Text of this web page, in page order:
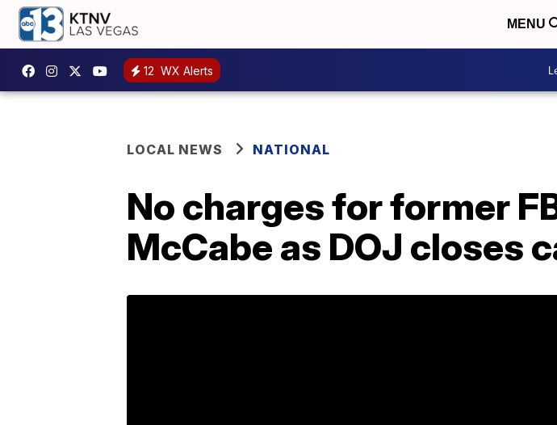
MENU
12 WX Alerts
LOCAL NEWS NATIONAL
No charges for former
McCabe as DOJ closes